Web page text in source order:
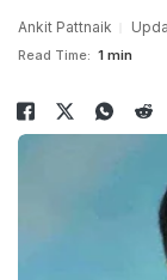
Ankit Pattnaik
Read Time: 1 min